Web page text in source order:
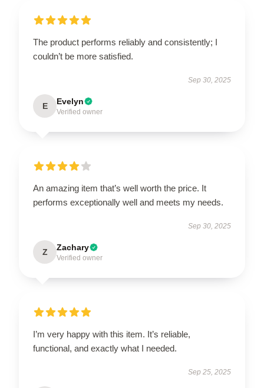
The product performs reliably and consistently; I
couldn’t be more satisfied.
Sep 30, 2025
E Evelyn
Verified owner
An amazing item that’s well worth the price. It
performs exceptionally well and meets my needs.
Sep 30, 2025
Z Zachary
Verified owner
I’m very happy with this item. It’s reliable,
functional, and exactly what I needed.
Sep 25, 2025